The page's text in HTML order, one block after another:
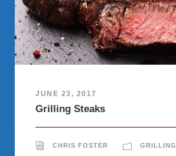
JUNE 23, 2017
Grilling Steaks
CHRIS FOSTER GRILLING